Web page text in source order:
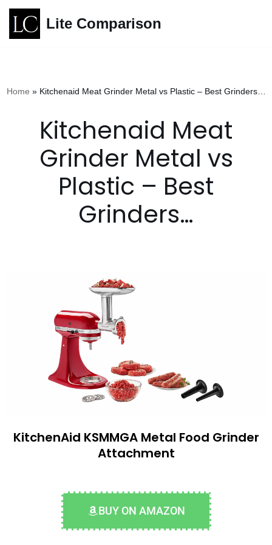
Skip
Lite Comparison
Home » Kitchenaid Meat Grinder Metal vs Plastic – Best Grinders…
Kitchenaid Meat
Grinder Metal vs
Plastic – Best
Grinders…
KitchenAid KSMMGA Metal Food Grinder
Attachment
BUY ON AMAZON